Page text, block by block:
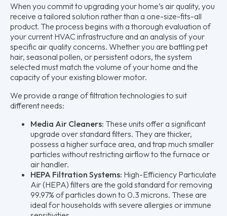
When you commit to upgrading your home’s air quality, you
receive a tailored solution rather than a one-size-fits-all
product. The process begins with a thorough evaluation of
your current HVAC infrastructure and an analysis of your
specific air quality concerns. Whether you are battling pet
hair, seasonal pollen, or persistent odors, the system
selected must match the volume of your home and the
capacity of your existing blower motor.
We provide a range of filtration technologies to suit
different needs:
Media Air Cleaners: These units offer a significant
upgrade over standard filters. They are thicker,
possess a higher surface area, and trap much smaller
particles without restricting airflow to the furnace or
air handler.
HEPA Filtration Systems: High-Efficiency Particulate
Air (HEPA) filters are the gold standard for removing
99.97% of particles down to 0.3 microns. These are
ideal for households with severe allergies or immune